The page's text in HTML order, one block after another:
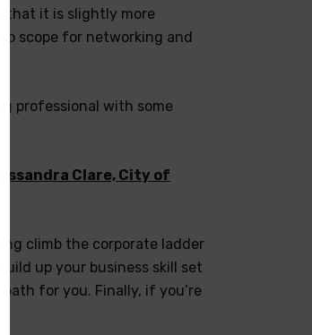
that it is slightly more
scope for networking and
professional with some
Clare, City of
climb the corporate ladder
up your business skill set
for you. Finally, if you’re